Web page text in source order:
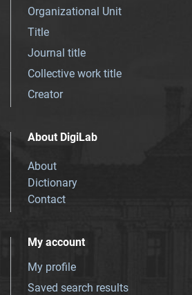
Organizational Unit
Title
Journal title
Collective work title
Creator
About DigiLab
About
Dictionary
Contact
My account
My profile
Saved search results